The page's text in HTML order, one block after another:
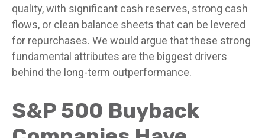
quality, with significant cash reserves, strong cash
flows, or clean balance sheets that can be levered
for repurchases. We would argue that these strong
fundamental attributes are the biggest drivers
behind the long-term outperformance.
S&P 500 Buyback